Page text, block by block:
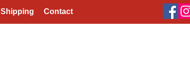
Shipping Contact